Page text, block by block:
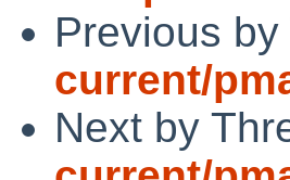
Previous by
current/
Next by